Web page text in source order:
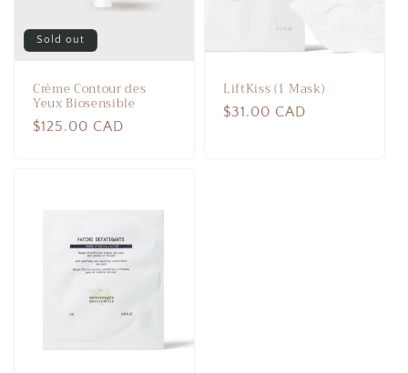
Sold out
Crème Contour des
Yeux Biosensible
Regular
$125.00 CAD
LiftKiss (1 Mask)
Regular
$31.00 CAD